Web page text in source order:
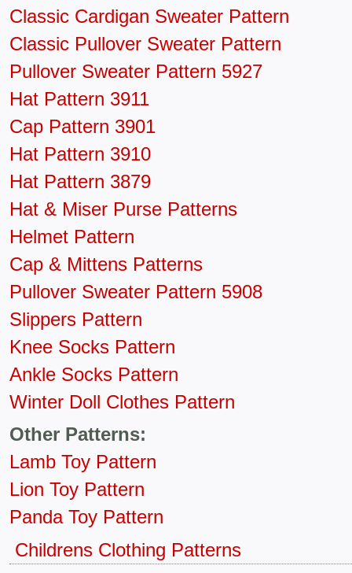
Classic Cardigan Sweater Pattern
Classic Pullover Sweater Pattern
Pullover Sweater Pattern 5927
Hat Pattern 3911
Cap Pattern 3901
Hat Pattern 3910
Hat Pattern 3879
Hat & Miser Purse Patterns
Helmet Pattern
Cap & Mittens Patterns
Pullover Sweater Pattern 5908
Slippers Pattern
Knee Socks Pattern
Ankle Socks Pattern
Winter Doll Clothes Pattern
Other Patterns:
Lamb Toy Pattern
Lion Toy Pattern
Panda Toy Pattern
Childrens Clothing Patterns